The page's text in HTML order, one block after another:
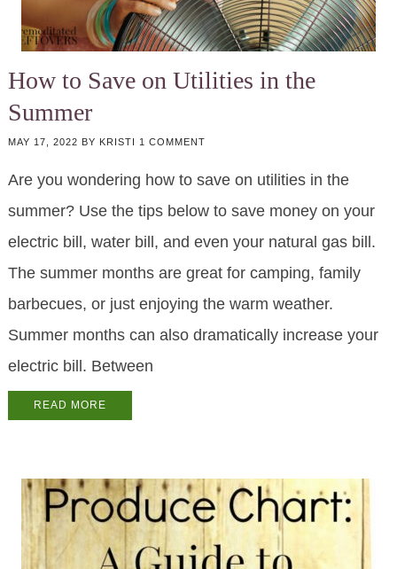
How to Save on Utilities in the
Summer
MAY 17, 2022 BY KRISTI 1 COMMENT
Are you wondering how to save on utilities in the
summer? Use the tips below to save money on your
electric bill, water bill, and even your natural gas bill.
The summer months are great for camping, family
barbecues, or just enjoying the warm weather.
Summer months can also dramatically increase your
electric bill. Between
READ MORE